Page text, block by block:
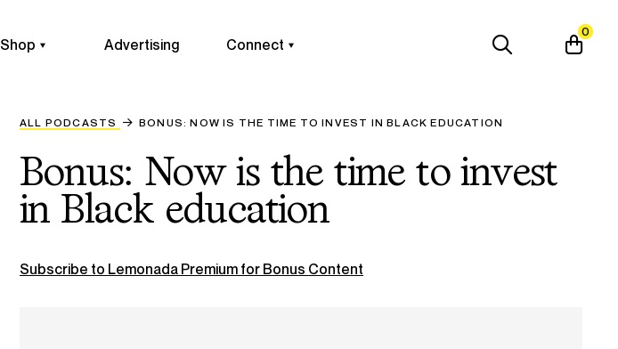
Shop Advertising Connect
0
ALL PODCASTS BONUS: NOW IS THE TIME TO INVEST IN BLACK EDUCATION
Bonus: Now is the time to invest
in Black education
Subscribe to Lemonada Premium for Bonus Content